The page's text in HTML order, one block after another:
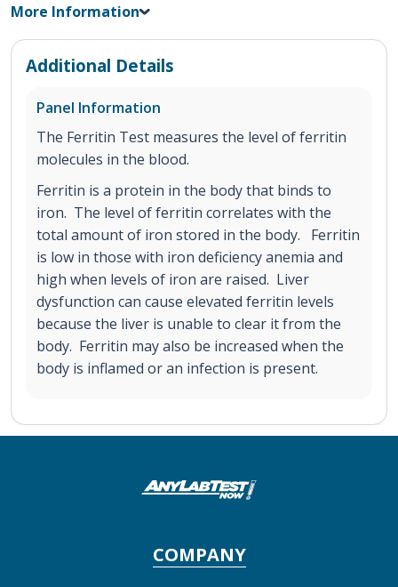
More Information
Additional Details
Panel Information
The Ferritin Test measures the level of ferritin
molecules in the blood.
Ferritin is a protein in the body that binds to
iron. The level of ferritin correlates with the
total amount of iron stored in the body. Ferritin
is low in those with iron deficiency anemia and
high when levels of iron are raised. Liver
dysfunction can cause elevated ferritin levels
because the liver is unable to clear it from the
body. Ferritin may also be increased when the
body is inflamed or an infection is present.
COMPANY